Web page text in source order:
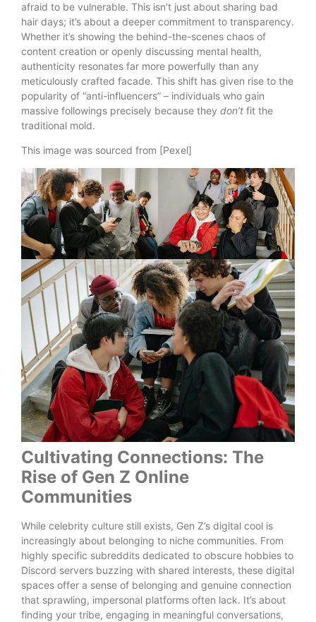
afraid to be vulnerable. This isn’t just about sharing bad
hair days; it’s about a deeper commitment to transparency.
Whether it’s showing the behind-the-scenes chaos of
content creation or openly discussing mental health,
authenticity resonates far more powerfully than any
meticulously crafted facade. This shift has given rise to the
popularity of “anti-influencers” – individuals who gain
massive followings precisely because they don’t fit the
traditional mold.
This image was sourced from [Pexel]
Cultivating Connections: The
Rise of Gen Z Online
Communities
While celebrity culture still exists, Gen Z’s digital cool is
increasingly about belonging to niche communities. From
highly specific subreddits dedicated to obscure hobbies to
Discord servers buzzing with shared interests, these digital
spaces offer a sense of belonging and genuine connection
that sprawling, impersonal platforms often lack. It’s about
finding your tribe, engaging in meaningful conversations,